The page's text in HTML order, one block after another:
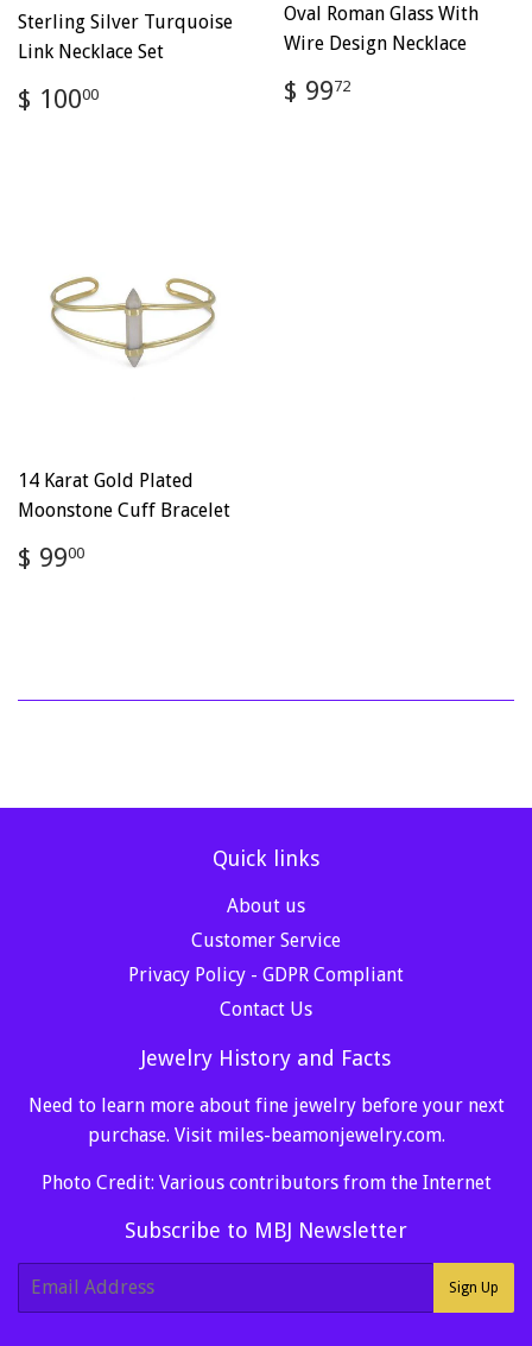
Sterling Silver Turquoise
Link Necklace Set
Regular
price
$ 10000
Oval Roman Glass With
Wire Design Necklace
Regular
price
$ 9972
14 Karat Gold Plated
Moonstone Cuff Bracelet
Regular
price
$ 9900
Quick links
About us
Customer Service
Privacy Policy - GDPR Compliant
Contact Us
Jewelry History and Facts
Need to learn more about fine jewelry before your next
purchase. Visit miles-beamonjewelry.com.
Photo Credit: Various contributors from the Internet
Subscribe to MBJ Newsletter
E-
Sign Up